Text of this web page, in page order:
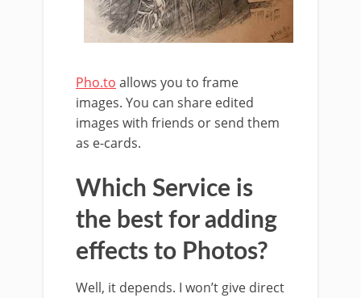
Pho.to allows you to frame
images. You can share edited
images with friends or send them
as e-cards.
Which Service is
the best for adding
effects to Photos?
Well, it depends. I won’t give direct